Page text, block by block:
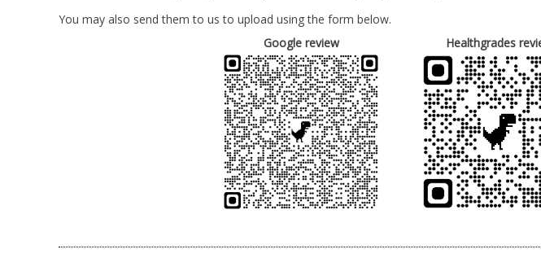
You may also send them to us to upload using the form below.
Google review
Healthgrades